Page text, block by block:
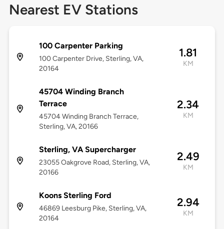
Nearest EV Stations
100 Carpenter Parking
100 Carpenter Drive, Sterling, VA,
20164
1.81
KM
45704 Winding Branch
Terrace
45704 Winding Branch Terrace,
Sterling, VA, 20166
2.34
KM
Sterling, VA Supercharger
23055 Oakgrove Road, Sterling, VA,
20166
2.49
KM
Koons Sterling Ford
46869 Leesburg Pike, Sterling, VA,
20164
2.94
KM